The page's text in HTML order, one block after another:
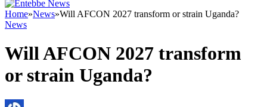
Home»News»Will AFCON 2027 transform or strain Uganda?
News
Will AFCON 2027 transform
or strain Uganda?